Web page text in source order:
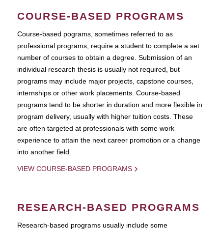
COURSE-BASED PROGRAMS
Course-based pograms, sometimes referred to as
professional programs, require a student to complete a set
number of courses to obtain a degree. Submission of an
individual research thesis is usually not required, but
programs may include major projects, capstone courses,
internships or other work placements. Course-based
programs tend to be shorter in duration and more flexible in
program delivery, usually with higher tuition costs. These
are often targeted at professionals with some work
experience to attain the next career promotion or a change
into another field.
VIEW COURSE-BASED PROGRAMS
RESEARCH-BASED PROGRAMS
Research-based programs usually include some